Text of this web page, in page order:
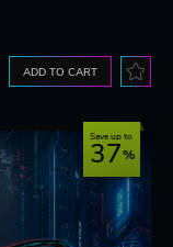
ADD TO CART
Save up to
37